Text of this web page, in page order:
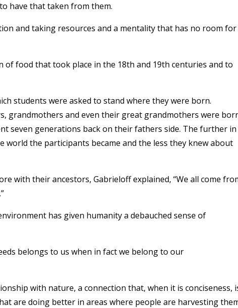
have that taken from them.
and taking resources and a mentality that has no room for
food that took place in the 18th and 19th centuries and to
students were asked to stand where they were born.
grandmothers and even their great grandmothers were
seven generations back on their fathers side. The further in
the participants became and the less they knew about
with their ancestors, Gabrieloff explained, “We all come
has given humanity a debauched sense of
belongs to us when in fact we belong to our
with nature, a connection that, when it is conciseness,
are doing better in areas where people are harvesting